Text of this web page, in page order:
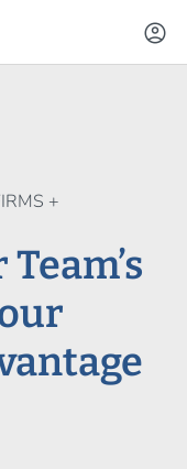
account_circle
+